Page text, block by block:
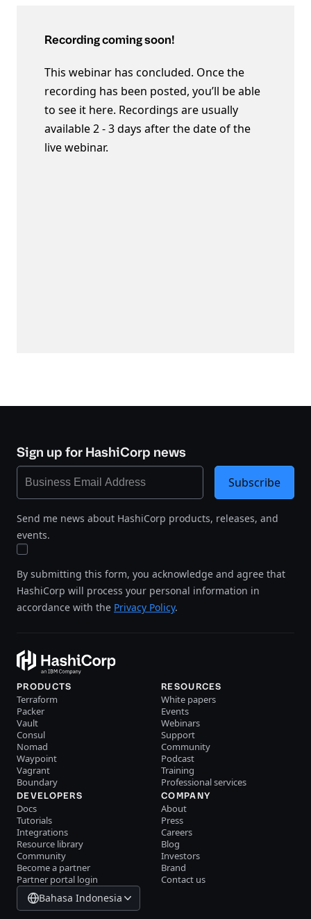
Recording coming soon!
This webinar has concluded. Once the
recording has been posted, you’ll be able
to see it here. Recordings are usually
available 2 - 3 days after the date of the
live webinar.
Sign up for HashiCorp news
Send me news about HashiCorp products, releases, and
events.
By submitting this form, you acknowledge and agree that
HashiCorp will process your personal information in
accordance with the Privacy Policy.
Subscribe
PRODUCTS
Terraform
Packer
Vault
Consul
Nomad
Waypoint
Vagrant
Boundary
RESOURCES
White papers
Events
Webinars
Support
Community
Podcast
Training
Professional services
DEVELOPERS
Docs
Tutorials
Integrations
Resource library
Community
Become a partner
Partner portal login
COMPANY
About
Press
Careers
Blog
Investors
Brand
Contact us
Bahasa Indonesia